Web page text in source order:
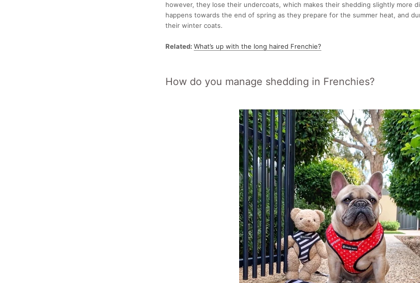
however, they lose their undercoats, which makes their shedding slightly more
happens towards the end of spring as they prepare for the summer heat, and
their winter coats.
Related: What’s up with the long haired Frenchie?
How do you manage shedding in Frenchies?